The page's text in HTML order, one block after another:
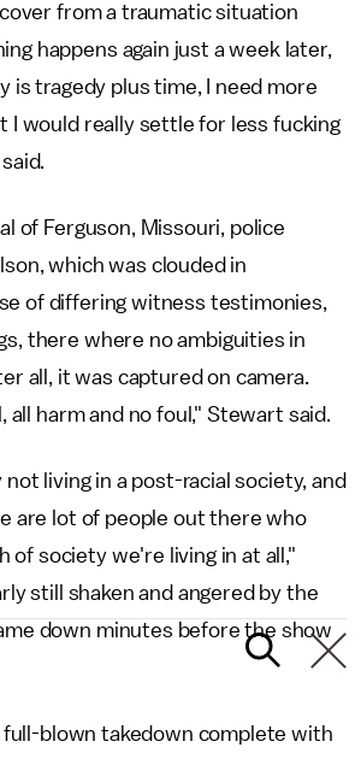
from a traumatic situation
happens again just a week later,
is tragedy plus time, I need more
I would really settle for less fucking
of Ferguson, Missouri, police
which was clouded in
of differing witness testimonies,
there where no ambiguities in
all, it was captured on camera.
all harm and no foul," Stewart said.
living in a post-racial society, and
are lot of people out there who
of society we're living in at all,"
still shaken and angered by the
down minutes before the show
full-blown takedown complete with